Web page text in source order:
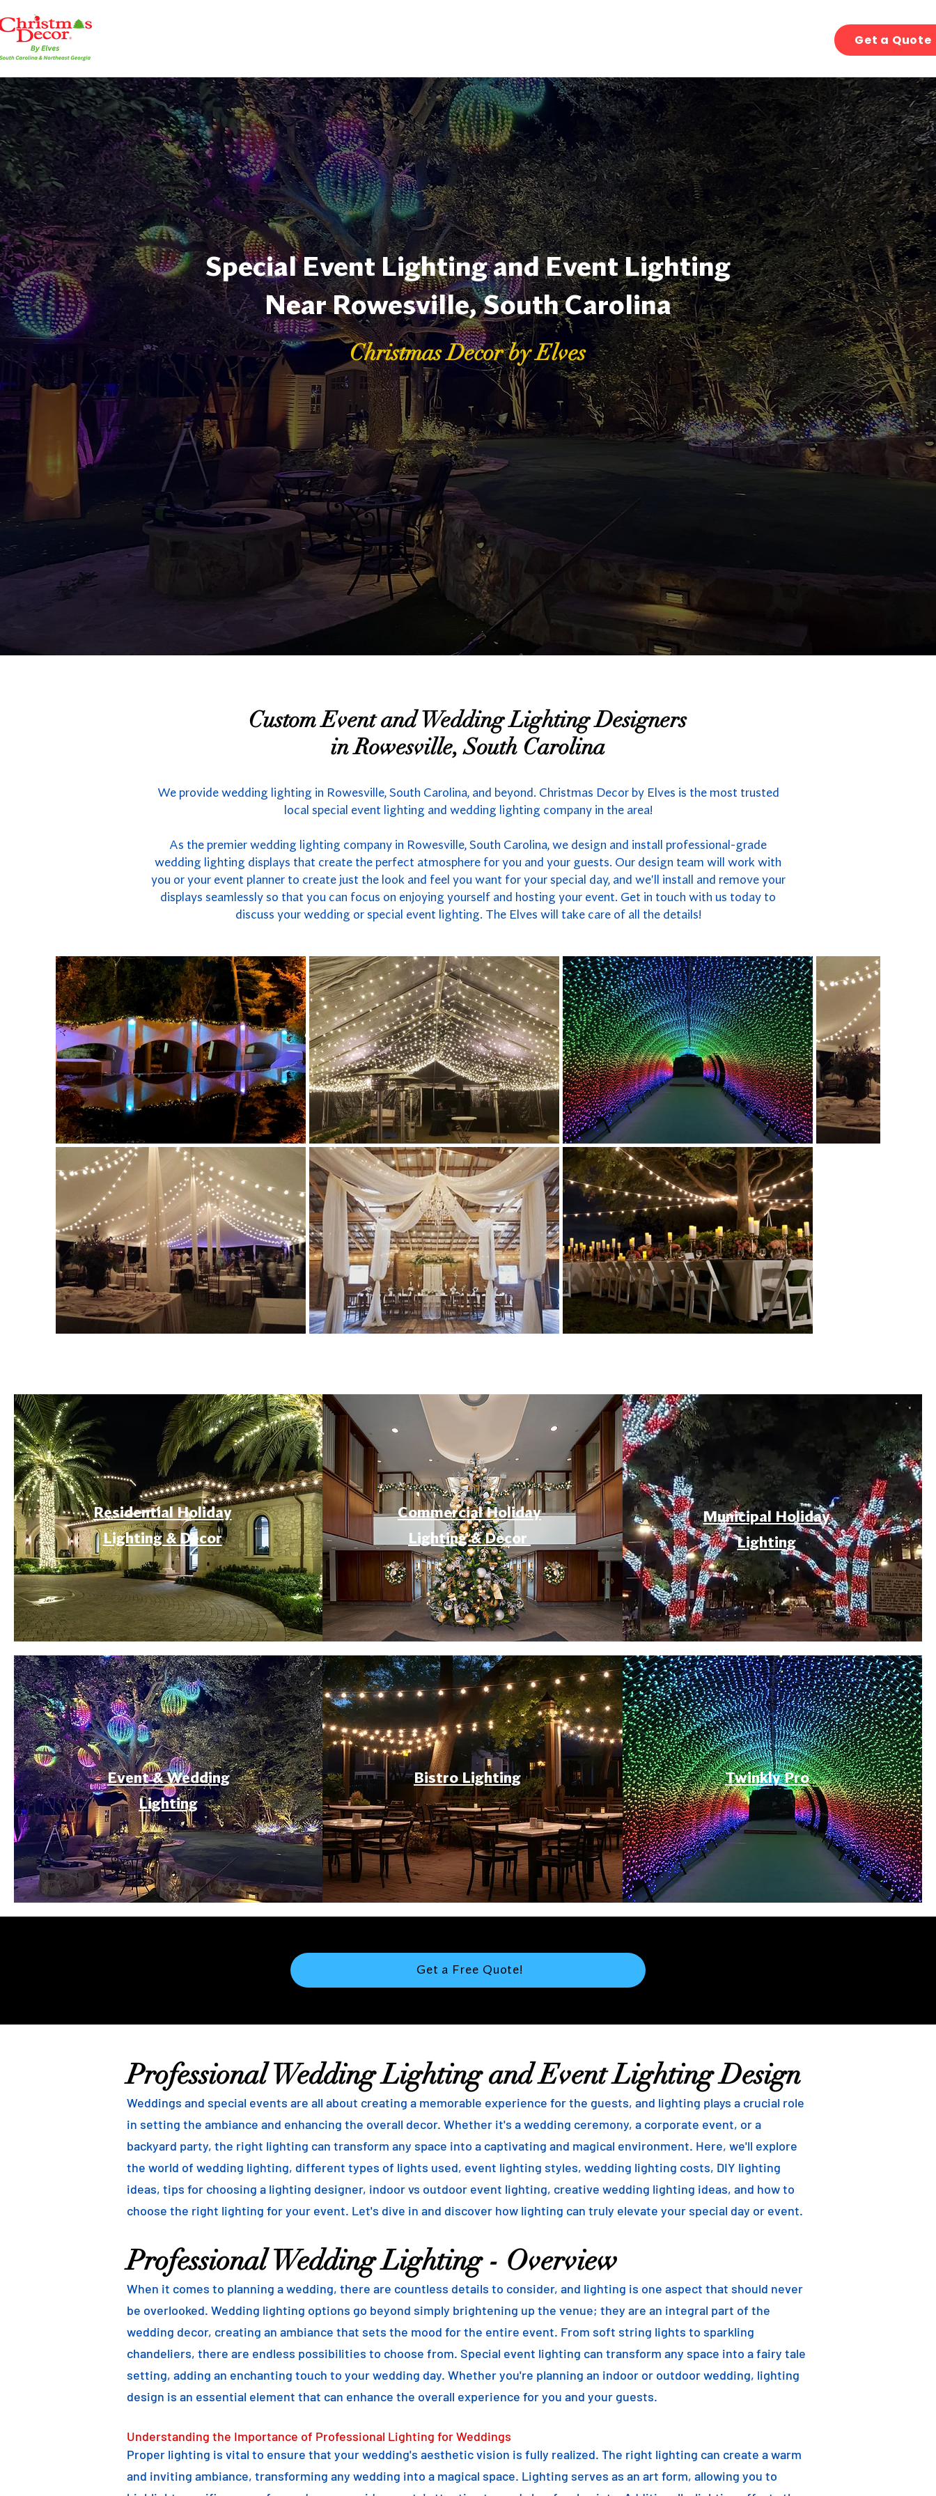
Get a Quote
Special Event Lighting and Event Lighting
Near Rowesville, South Carolina
Christmas Decor by Elves
Custom Event and Wedding Lighting Designers
in Rowesville, South Carolina
We provide wedding lighting in Rowesville, South Carolina, and beyond. Christmas Decor by Elves is the most trusted
local special event lighting and wedding lighting company in the area!
As the premier wedding lighting company in Rowesville, South Carolina, we design and install professional-grade
wedding lighting displays that create the perfect atmosphere for you and your guests. Our design team will work with
you or your event planner to create just the look and feel you want for your special day, and we'll install and remove your
displays seamlessly so that you can focus on enjoying yourself and hosting your event. Get in touch with us today to
discuss your wedding or special event lighting. The Elves will take care of all the details!
Event & Wedding
Lighting
Bistro Lighting Twinkly Pro
Residential Holiday
Lighting & Decor
Commercial Holiday
Lighting & Decor
Municipal Holiday
Lighting
Get a Free Quote!
Professional Wedding Lighting and Event Lighting Design
Weddings and special events are all about creating a memorable experience for the guests, and lighting plays a crucial role
in setting the ambiance and enhancing the overall decor. Whether it's a wedding ceremony, a corporate event, or a
backyard party, the right lighting can transform any space into a captivating and magical environment. Here, we'll explore
the world of wedding lighting, different types of lights used, event lighting styles, wedding lighting costs, DIY lighting
ideas, tips for choosing a lighting designer, indoor vs outdoor event lighting, creative wedding lighting ideas, and how to
choose the right lighting for your event. Let's dive in and discover how lighting can truly elevate your special day or event.
Professional Wedding Lighting - Overview
When it comes to planning a wedding, there are countless details to consider, and lighting is one aspect that should never
be overlooked. Wedding lighting options go beyond simply brightening up the venue; they are an integral part of the
wedding decor, creating an ambiance that sets the mood for the entire event. From soft string lights to sparkling
chandeliers, there are endless possibilities to choose from. Special event lighting can transform any space into a fairy tale
setting, adding an enchanting touch to your wedding day. Whether you're planning an indoor or outdoor wedding, lighting
design is an essential element that can enhance the overall experience for you and your guests.
Understanding the Importance of Professional Lighting for Weddings
Proper lighting is vital to ensure that your wedding's aesthetic vision is fully realized. The right lighting can create a warm
and inviting ambiance, transforming any wedding into a magical space. Lighting serves as an art form, allowing you to